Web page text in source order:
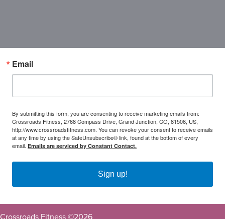
Email
By submitting this form, you are consenting to receive marketing emails from:
Crossroads Fitness, 2768 Compass Drive, Grand Junction, CO, 81506, US,
http://www.crossroadsfitness.com. You can revoke your consent to receive emails
at any time by using the SafeUnsubscribe® link, found at the bottom of every
email. Emails are serviced by Constant Contact.
Sign up!